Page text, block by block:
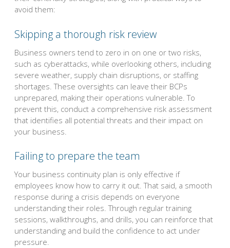
avoid them:
Skipping a thorough risk review
Business owners tend to zero in on one or two risks,
such as cyberattacks, while overlooking others, including
severe weather, supply chain disruptions, or staffing
shortages. These oversights can leave their BCPs
unprepared, making their operations vulnerable. To
prevent this, conduct a comprehensive risk assessment
that identifies all potential threats and their impact on
your business.
Failing to prepare the team
Your business continuity plan is only effective if
employees know how to carry it out. That said, a smooth
response during a crisis depends on everyone
understanding their roles. Through regular training
sessions, walkthroughs, and drills, you can reinforce that
understanding and build the confidence to act under
pressure.